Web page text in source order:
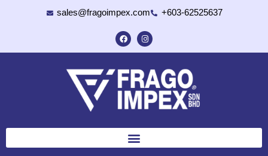
sales@fragoimpex.com +603-62525637